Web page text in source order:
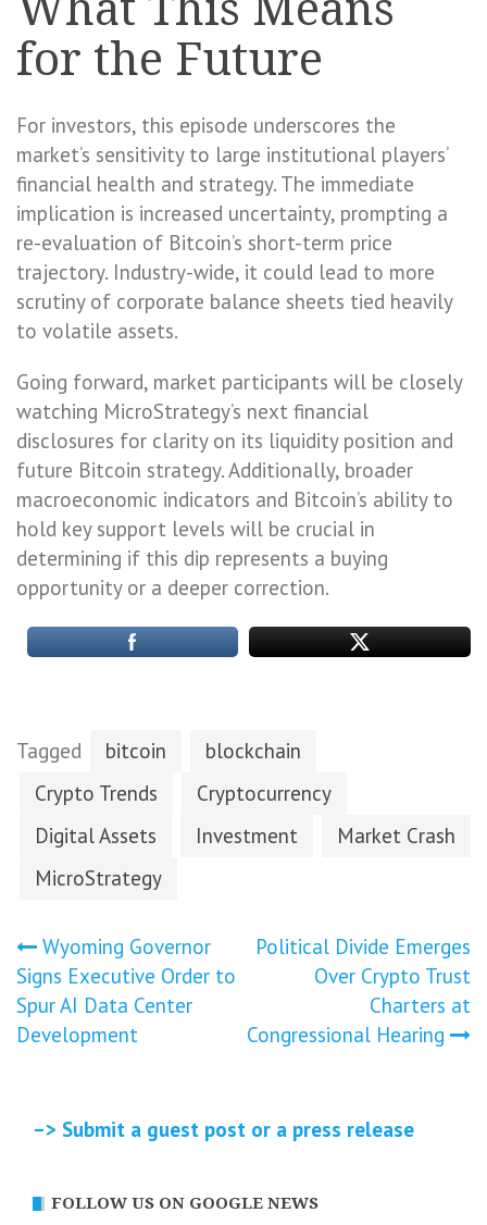
for the Future
For investors, this episode underscores the
market’s sensitivity to large institutional players’
financial health and strategy. The immediate
implication is increased uncertainty, prompting a
re-evaluation of Bitcoin’s short-term price
trajectory. Industry-wide, it could lead to more
scrutiny of corporate balance sheets tied heavily
to volatile assets.
Going forward, market participants will be closely
watching MicroStrategy’s next financial
disclosures for clarity on its liquidity position and
future Bitcoin strategy. Additionally, broader
macroeconomic indicators and Bitcoin’s ability to
hold key support levels will be crucial in
determining if this dip represents a buying
opportunity or a deeper correction.
Tagged bitcoin
blockchain
Crypto Trends
Cryptocurrency
Digital Assets
Investment
Market Crash
MicroStrategy
Post
navigation
Wyoming Governor
Signs Executive Order to
Spur AI Data Center
Development
Political Divide Emerges
Over Crypto Trust
Charters at
Congressional Hearing
–> Submit a guest post or a press release
FOLLOW US ON GOOGLE NEWS